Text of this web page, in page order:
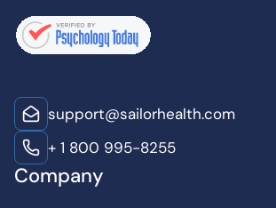
support@sailorhealth.com
+ 1 800 995-8255
Company